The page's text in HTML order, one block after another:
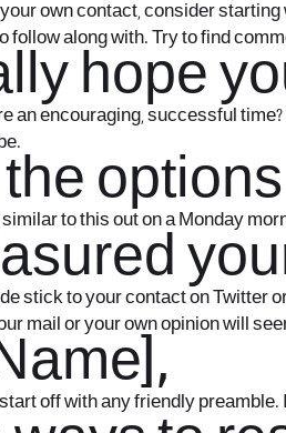
own contact, consider
follow along with. Try to find
hope
an encouraging, successful
the
to this out on a Monday
stick to your contact on Twitter
mail or your own opinion will
start off with any friendly